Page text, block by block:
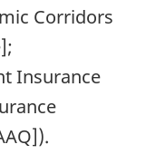
Corridors
Insurance